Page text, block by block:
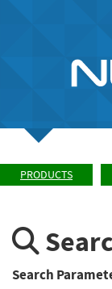
PRODUCTS
Search